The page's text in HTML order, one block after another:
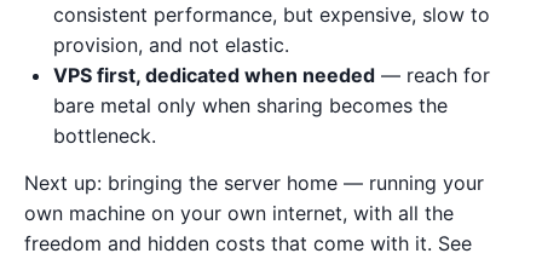
consistent performance, but expensive, slow to
provision, and not elastic.
VPS first, dedicated when needed — reach for
bare metal only when sharing becomes the
bottleneck.
Next up: bringing the server home — running your
own machine on your own internet, with all the
freedom and hidden costs that come with it. See